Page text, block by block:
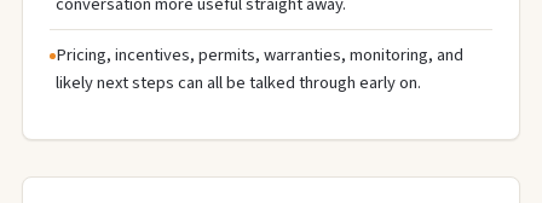
Pricing, incentives, permits, warranties, monitoring, and
likely next steps can all be talked through early on.